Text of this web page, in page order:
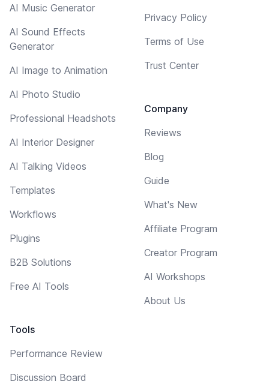
AI Music Generator
AI Sound Effects
Generator
AI Image to Animation
AI Photo Studio
Professional Headshots
AI Interior Designer
AI Talking Videos
Templates
Workflows
Plugins
B2B Solutions
Free AI Tools
Tools
Performance Review
Discussion Board
Privacy Policy
Terms of Use
Trust Center
Company
Reviews
Blog
Guide
What's New
Affiliate Program
Creator Program
AI Workshops
About Us